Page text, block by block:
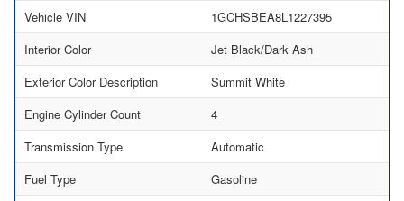
Vehicle VIN
1GCHSBEA8L1227395
Interior Color
Jet Black/Dark Ash
Exterior Color Description
Summit White
Engine Cylinder Count
4
Transmission Type
Automatic
Fuel Type
Gasoline